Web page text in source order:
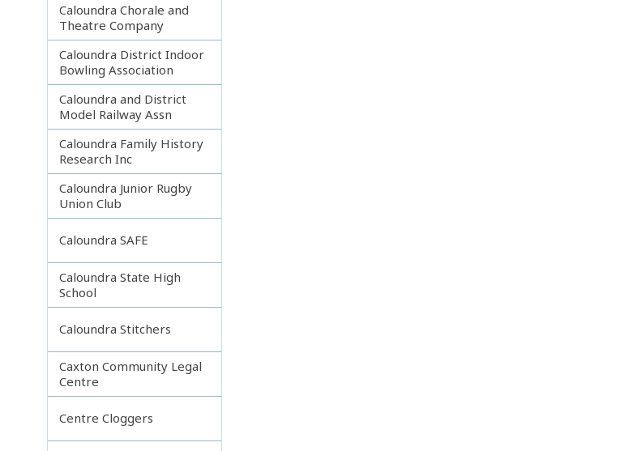
Caloundra Chorale and
Theatre Company
Caloundra District Indoor
Bowling Association
Caloundra and District
Model Railway Assn
Caloundra Family History
Research Inc
Caloundra Junior Rugby
Union Club
Caloundra SAFE
Caloundra State High
School
Caloundra Stitchers
Caxton Community Legal
Centre
Centre Cloggers